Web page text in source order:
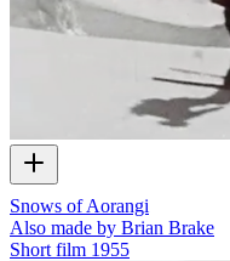
Snows of Aorangi
Also made by Brian Brake
Short film 1955